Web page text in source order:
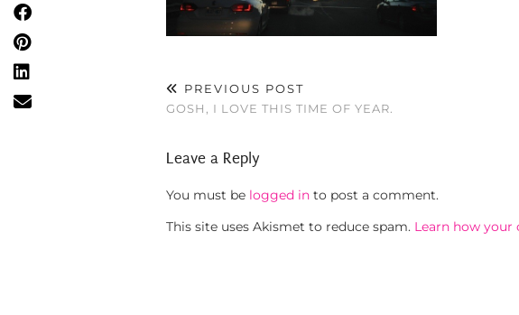
PREVIOUS POST
GOSH, I LOVE THIS TIME OF YEAR.
Leave a Reply
You must be logged in to post a comment.
This site uses Akismet to reduce spam. Learn how your